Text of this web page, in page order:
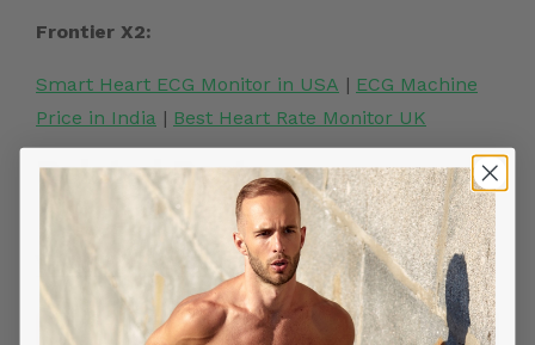
Frontier X2:
Smart Heart ECG Monitor in USA | ECG Machine
Price in India | Best Heart Rate Monitor UK
Related Posts
YOU MIGHT ALSO LIKE